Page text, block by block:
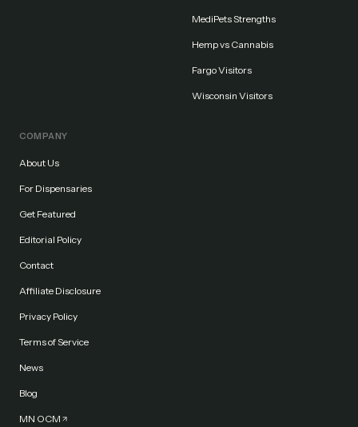
MediPets Strengths
Hemp vs Cannabis
Fargo Visitors
Wisconsin Visitors
COMPANY
About Us
For Dispensaries
Get Featured
Editorial Policy
Contact
Affiliate Disclosure
Privacy Policy
Terms of Service
News
Blog
MN OCM